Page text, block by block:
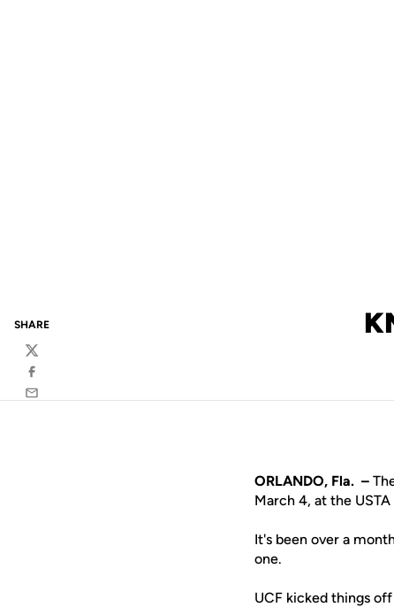
SHARE
Twitter
Facebook
Email
ORLANDO, Fla. –
March 4, at the
It's been over a
one.
UCF kicked things